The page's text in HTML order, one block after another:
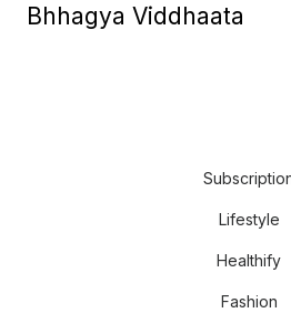
Bhhagya Viddhaata
Lifestyle
Healthify
Fashion